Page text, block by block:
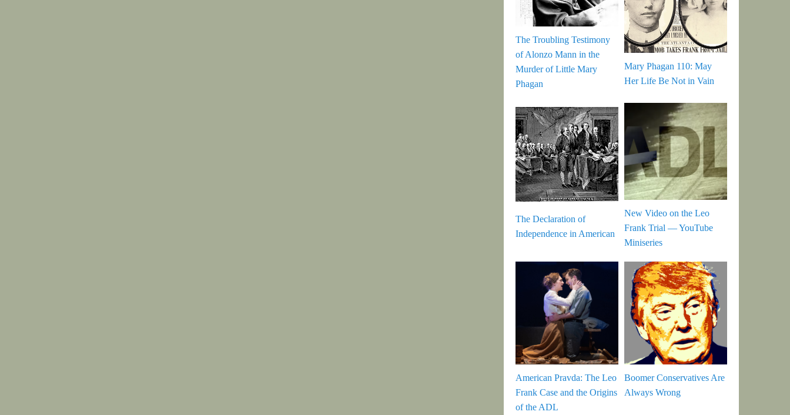
The Troubling Testimony
of Alonzo Mann in the
Murder of Little Mary
Phagan
Mary Phagan 110: May
Her Life Be Not in Vain
The Declaration of
Independence in American
New Video on the Leo
Frank Trial — YouTube
Miniseries
American Pravda: The Leo
Frank Case and the Origins
of the ADL
Boomer Conservatives Are
Always Wrong